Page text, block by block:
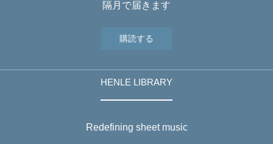
隔月で届きます
購読する
HENLE LIBRARY
Redefining sheet music